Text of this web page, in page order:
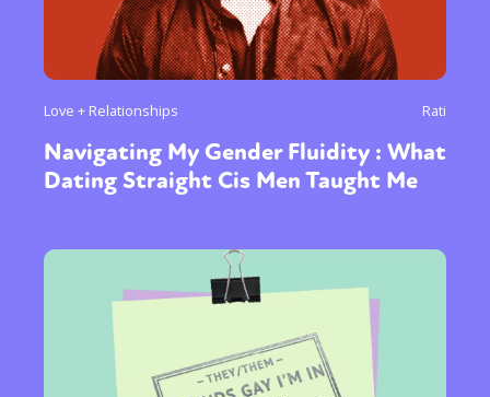
Love + Relationships Rati
Navigating My Gender Fluidity : What
Dating Straight Cis Men Taught Me